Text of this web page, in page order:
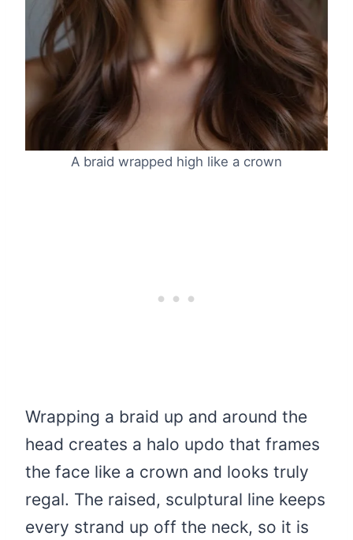
A braid wrapped high like a crown
Wrapping a braid up and around the
head creates a halo updo that frames
the face like a crown and looks truly
regal. The raised, sculptural line keeps
every strand up off the neck, so it is